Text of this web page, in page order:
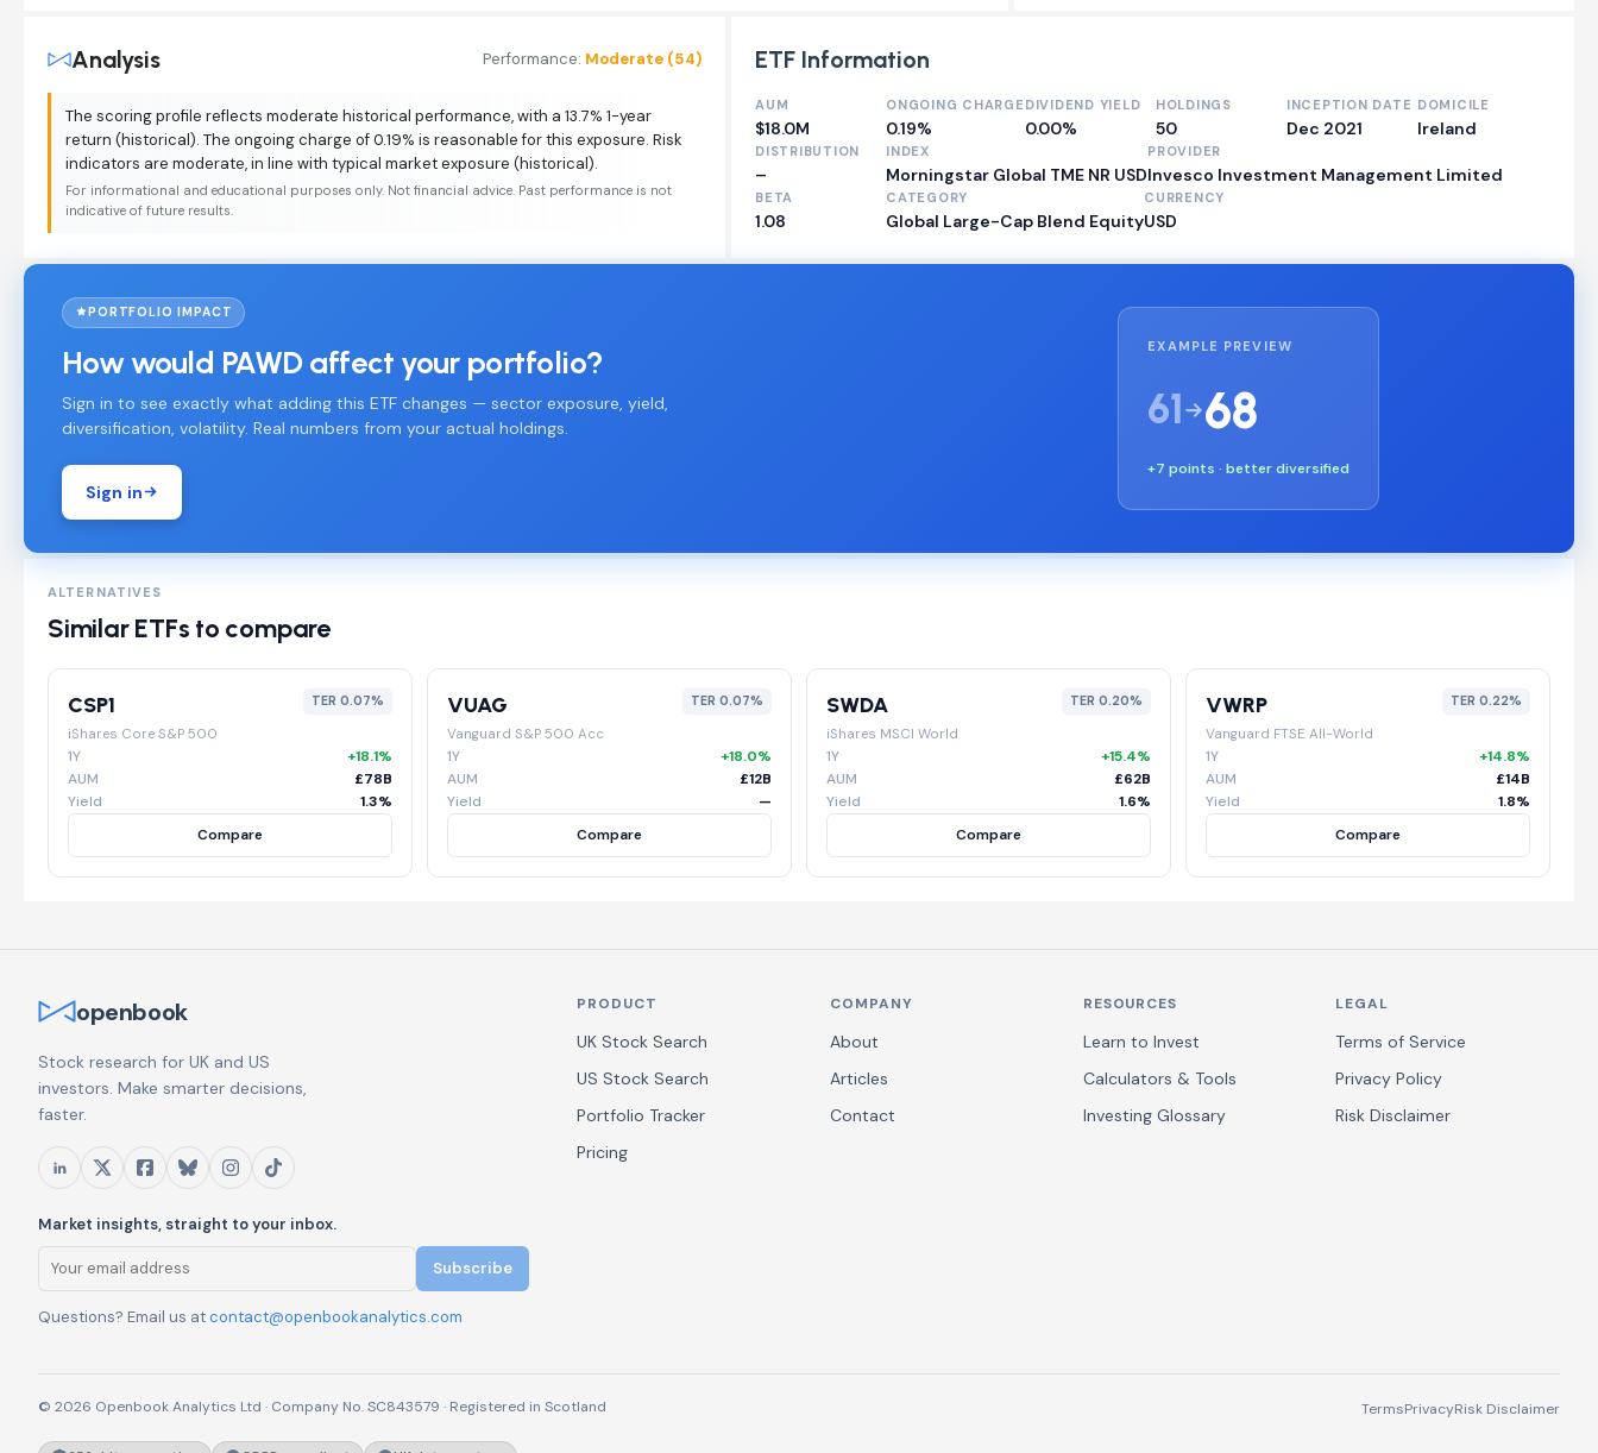
Analysis Performance: Moderate (54)
The scoring profile reflects moderate historical performance, with a 13.7% 1-year
return (historical). The ongoing charge of 0.19% is reasonable for this exposure. Risk
indicators are moderate, in line with typical market exposure (historical).
For informational and educational purposes only. Not financial advice. Past performance is not
indicative of future results.
ETF Information
AUM
$18.0M
ONGOING CHARGE
0.19%
DIVIDEND YIELD
0.00%
HOLDINGS
50
INCEPTION DATE
Dec 2021
DOMICILE
Ireland
DISTRIBUTION
–
INDEX
Morningstar Global TME NR USD
PROVIDER
Invesco Investment Management Limited
BETA
1.08
CATEGORY
Global Large-Cap Blend Equity
CURRENCY
USD
PORTFOLIO IMPACT
How would PAWD affect your portfolio?
Sign in to see exactly what adding this ETF changes — sector exposure, yield,
diversification, volatility. Real numbers from your actual holdings.
Sign in
EXAMPLE PREVIEW
61 68
+7 points · better diversified
ALTERNATIVES
Similar ETFs to compare
CSP1
iShares Core S&P 500
TER 0.07%
1Y
+18.1%
AUM
£78B
Yield
1.3%
Compare
VUAG
Vanguard S&P 500 Acc
TER 0.07%
1Y
+18.0%
AUM
£12B
Yield
—
Compare
SWDA
iShares MSCI World
TER 0.20%
1Y
+15.4%
AUM
£62B
Yield
1.6%
Compare
VWRP
Vanguard FTSE All-World
TER 0.22%
1Y
+14.8%
AUM
£14B
Yield
1.8%
Compare
openbook
Stock research for UK and US
investors. Make smarter decisions,
faster.
Market insights, straight to your inbox.
Subscribe
Questions? Email us atcontact@openbookanalytics.com
PRODUCT
UK Stock Search
US Stock Search
Portfolio Tracker
Pricing
COMPANY
About
Articles
Contact
RESOURCES
Learn to Invest
Calculators & Tools
Investing Glossary
LEGAL
Terms of Service
Privacy Policy
Risk Disclaimer
© 2026 Openbook Analytics Ltd · Company No. SC843579 · Registered in Scotland TermsPrivacyRisk Disclaimer